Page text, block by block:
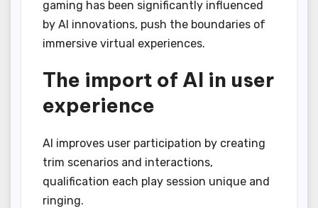
gaming has been significantly influenced
by AI innovations, push the boundaries of
immersive virtual experiences.
The import of AI in user
experience
AI improves user participation by creating
trim scenarios and interactions,
qualification each play session unique and
ringing.